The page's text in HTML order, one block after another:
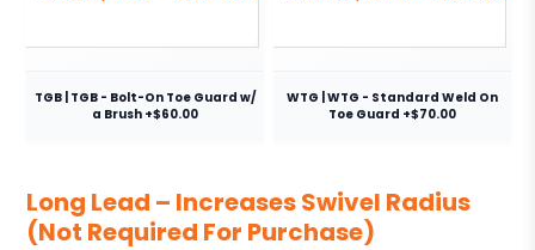
TGB | TGB - Bolt-On Toe Guard w/
a Brush +$60.00
WTG | WTG - Standard Weld On
Toe Guard +$70.00
Long Lead – Increases Swivel Radius
(Not Required For Purchase)